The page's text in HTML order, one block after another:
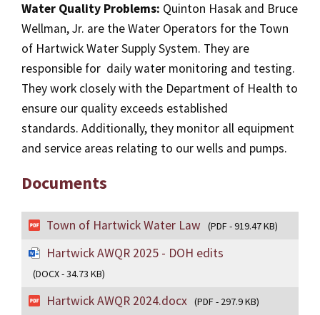
Water Quality Problems: Quinton Hasak and Bruce
Wellman, Jr. are the Water Operators for the Town
of Hartwick Water Supply System. They are
responsible for daily water monitoring and testing.
They work closely with the Department of Health to
ensure our quality exceeds established
standards. Additionally, they monitor all equipment
and service areas relating to our wells and pumps.
Documents
Town of Hartwick Water Law (PDF - 919.47 KB)
Hartwick AWQR 2025 - DOH edits
(DOCX - 34.73 KB)
Hartwick AWQR 2024.docx (PDF - 297.9 KB)